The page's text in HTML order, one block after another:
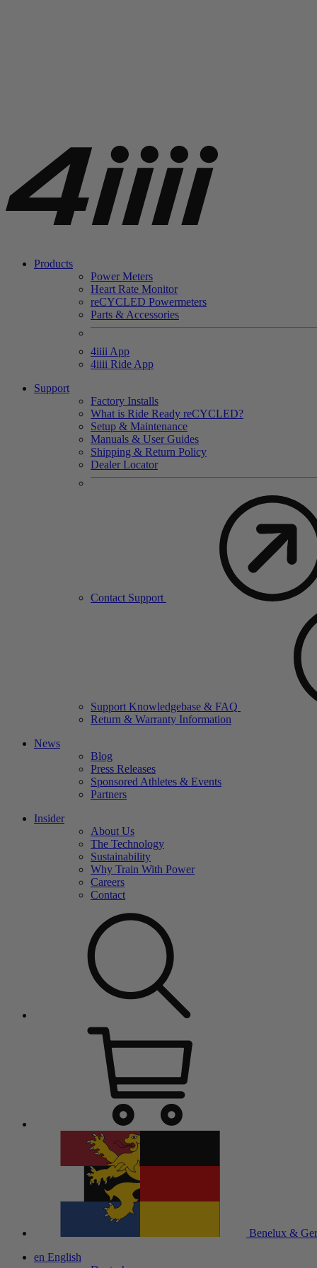
Products
Power Meters
Heart Rate Monitor
reCYCLED Powermeters
Parts & Accessories
4iiii App
4iiii Ride App
Support
Factory Installs
What is Ride Ready reCYCLED?
Setup & Maintenance
Manuals & User Guides
Shipping & Return Policy
Dealer Locator
Contact Support
Support Knowledgebase & FAQ
Return & Warranty Information
News
Blog
Press Releases
Sponsored Athletes & Events
Partners
Insider
About Us
The Technology
Sustainability
Why Train With Power
Careers
Contact
Benelux &
en English